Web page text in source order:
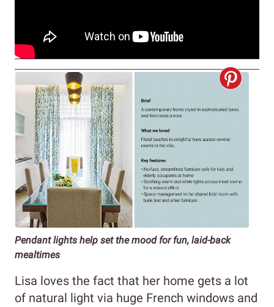
Pendant lights help set the mood for fun, laid-back
mealtimes
Lisa loves the fact that her home gets a lot
of natural light via huge French windows and